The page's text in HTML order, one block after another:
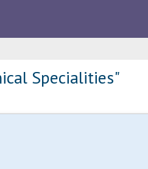
Specialities"